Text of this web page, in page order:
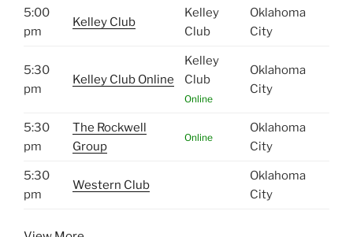
5:00
pm
Kelley Club
Kelley
Club
Oklahoma
City
5:30
pm
Kelley Club Online
Kelley
Club
Online
Oklahoma
City
5:30
pm
The Rockwell
Group
Online
Oklahoma
City
5:30
pm
Western Club
Oklahoma
City